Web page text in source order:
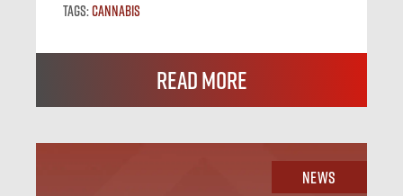
Tags:Cannabis
Read More
News